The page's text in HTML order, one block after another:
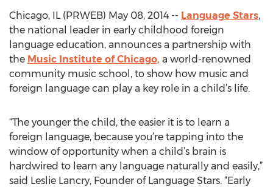
Chicago, IL (PRWEB) May 08, 2014 -- Language Stars,
the national leader in early childhood foreign
language education, announces a partnership with
the Music Institute of Chicago, a world-renowned
community music school, to show how music and
foreign language can play a key role in a child’s life.
“The younger the child, the easier it is to learn a
foreign language, because you’re tapping into the
window of opportunity when a child’s brain is
hardwired to learn any language naturally and easily,”
said Leslie Lancry, Founder of Language Stars. “Early